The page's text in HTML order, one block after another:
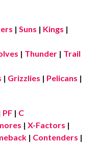
| Suns | Kings |
| Thunder | Trail
| Grizzlies | Pelicans |
PF | C
| X-Factors |
| Contenders |